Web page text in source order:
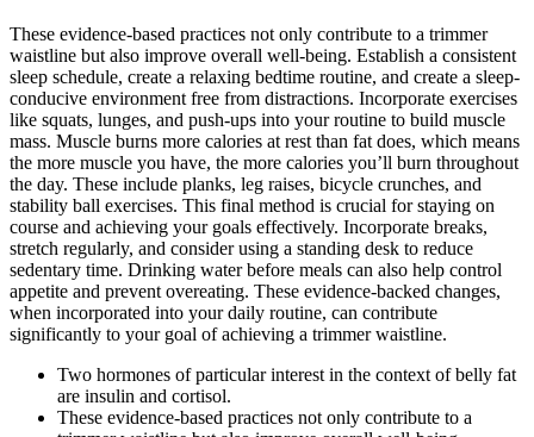
These evidence-based practices not only contribute to a trimmer
waistline but also improve overall well-being. Establish a consistent
sleep schedule, create a relaxing bedtime routine, and create a sleep-
conducive environment free from distractions. Incorporate exercises
like squats, lunges, and push-ups into your routine to build muscle
mass. Muscle burns more calories at rest than fat does, which means
the more muscle you have, the more calories you’ll burn throughout
the day. These include planks, leg raises, bicycle crunches, and
stability ball exercises. This final method is crucial for staying on
course and achieving your goals effectively. Incorporate breaks,
stretch regularly, and consider using a standing desk to reduce
sedentary time. Drinking water before meals can also help control
appetite and prevent overeating. These evidence-backed changes,
when incorporated into your daily routine, can contribute
significantly to your goal of achieving a trimmer waistline.
Two hormones of particular interest in the context of belly fat
are insulin and cortisol.
These evidence-based practices not only contribute to a